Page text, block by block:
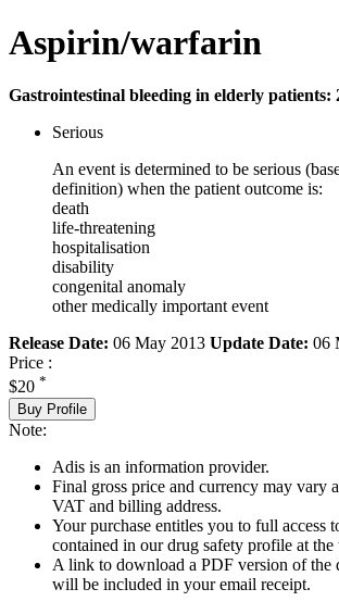
Aspirin/warfarin
Gastrointestinal bleeding in elderly patients:
Serious
An event is determined to be serious
definition) when the patient outcome is:
death
life-threatening
hospitalisation
disability
congenital anomaly
other medically important event
Release Date: 06 May 2013 Update Date: 06
Price :
$20 *
Buy Profile
Note:
Adis is an information provider.
Final gross price and currency may vary
VAT and billing address.
Your purchase entitles you to full access
contained in our drug safety profile at the
A link to download a PDF version of the
will be included in your email receipt.